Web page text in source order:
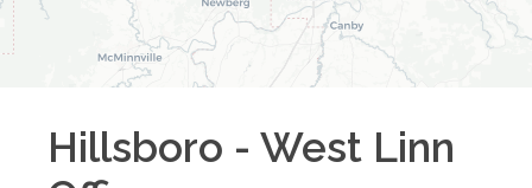
Hillsboro - West Linn